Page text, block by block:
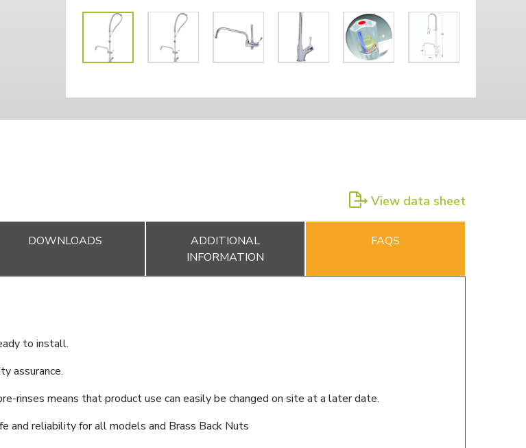
View data sheet
DOWNLOADS
ADDITIONAL
INFORMATION
FAQS
to install.
assurance.
rinses means that product use can easily be changed on site at a later date.
and reliability for all models and Brass Back Nuts